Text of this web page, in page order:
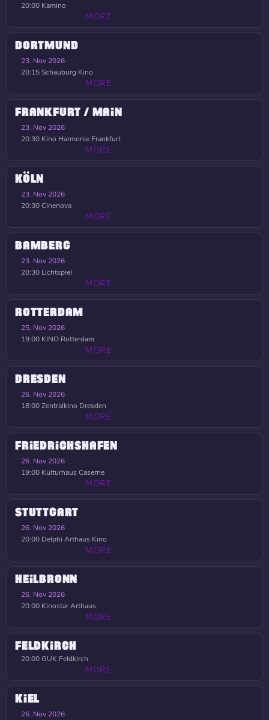
20:00 Kamino
MORE
DORTMUND
23. Nov 2026
20:15Schauburg Kino
MORE
FRANKFURT / MAIN
23. Nov 2026
20:30 Kino Harmonie Frankfurt
MORE
KÖLN
23. Nov 2026
20:30Cinenova
MORE
BAMBERG
23. Nov 2026
20:30 Lichtspiel
MORE
ROTTERDAM
25. Nov 2026
19:00 KINO Rotterdam
MORE
DRESDEN
26. Nov 2026
18:00Zentralkino Dresden
MORE
FRIEDRICHSHAFEN
26. Nov 2026
19:00 Kulturhaus Caserne
MORE
STUTTGART
26. Nov 2026
20:00 Delphi Arthaus Kino
MORE
HEILBRONN
26. Nov 2026
20:00 Kinostar Arthaus
MORE
FELDKIRCH
20:00GUK Feldkirch
MORE
KIEL
26. Nov 2026